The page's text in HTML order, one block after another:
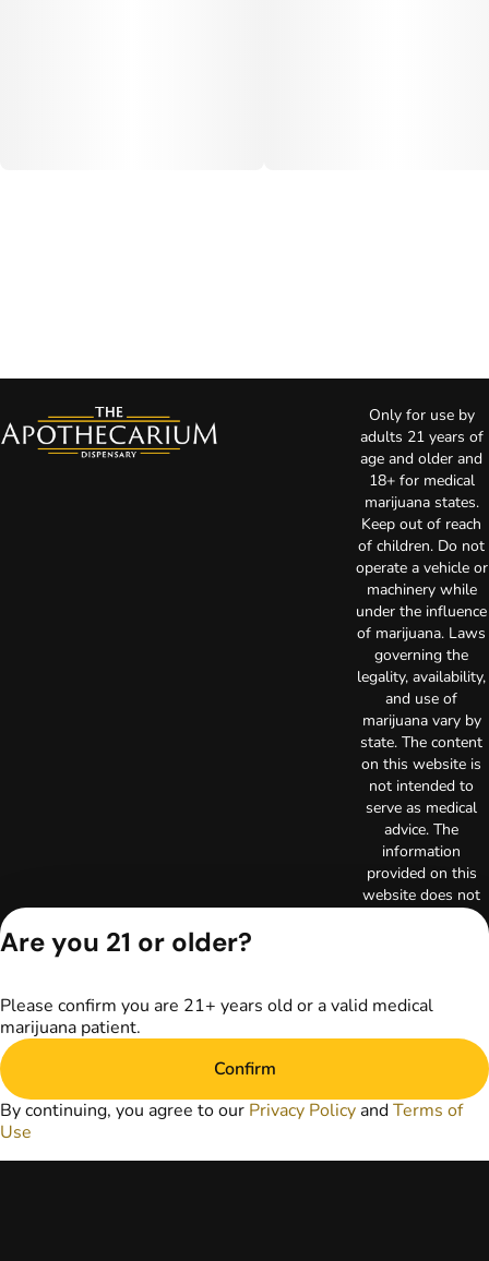
Only for use by
adults 21 years of
age and older and
18+ for medical
marijuana states.
Keep out of reach
of children. Do not
operate a vehicle or
machinery while
under the influence
of marijuana. Laws
governing the
legality, availability,
and use of
marijuana vary by
state. The content
on this website is
not intended to
serve as medical
advice. The
information
provided on this
website does not
Always consult
physician or other
marijuana products
medical condition.
Are you 21 or older?
Please confirm you are 21+ years old or a valid medical
marijuana patient.
Confirm
By continuing, you agree to our Privacy Policy andTerms of
Use